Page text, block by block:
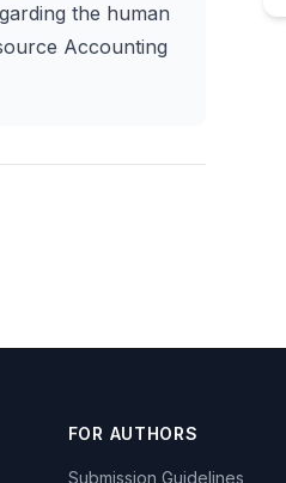
the human
Accounting
FOR AUTHORS
Submission Guidelines